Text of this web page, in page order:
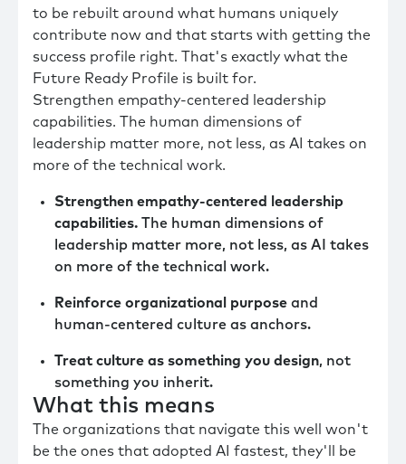
to be rebuilt around what humans uniquely
contribute now and that starts with getting the
success profile right. That's exactly what the
Future Ready Profile is built for.
Strengthen empathy-centered leadership
capabilities. The human dimensions of
leadership matter more, not less, as AI takes on
more of the technical work.
Strengthen empathy-centered leadership
capabilities. The human dimensions of
leadership matter more, not less, as AI takes
on more of the technical work.
Reinforce organizational purpose and
human-centered culture as anchors.
Treat culture as something you design, not
something you inherit.
What this means
The organizations that navigate this well won't
be the ones that adopted AI fastest, they'll be